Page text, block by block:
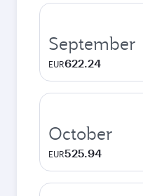
September
EUR622.24
October
EUR525.94